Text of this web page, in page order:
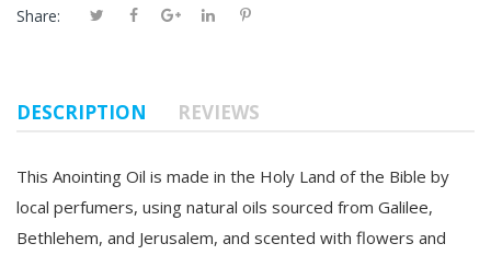
Share:
DESCRIPTION REVIEWS
This Anointing Oil is made in the Holy Land of the Bible by
local perfumers, using natural oils sourced from Galilee,
Bethlehem, and Jerusalem, and scented with flowers and